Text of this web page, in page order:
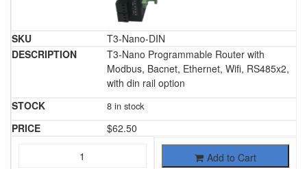
T3-Nano-DIN
T3-Nano Programmable Router with
Modbus, Bacnet, Ethernet, Wifi, RS485x2,
with din rail option
8 in stock
$62.50
Add to Cart